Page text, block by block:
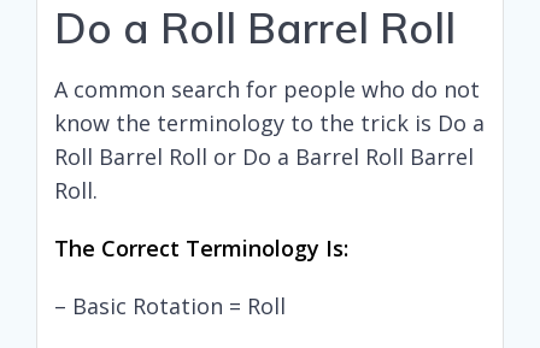
Do a Roll Barrel Roll
A common search for people who do not
know the terminology to the trick is Do a
Roll Barrel Roll or Do a Barrel Roll Barrel
Roll.
The Correct Terminology Is:
– Basic Rotation = Roll